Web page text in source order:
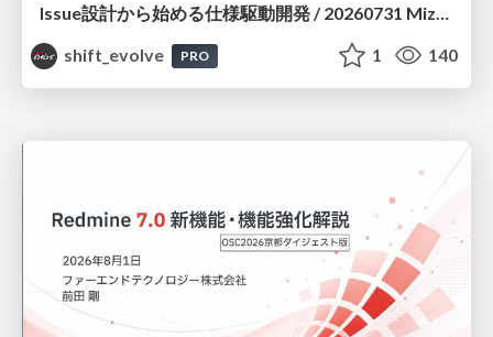
Issue設計から始める仕様駆動開発 / 20260731 Mizuki Hirata
shift_evolve
PRO 1 140